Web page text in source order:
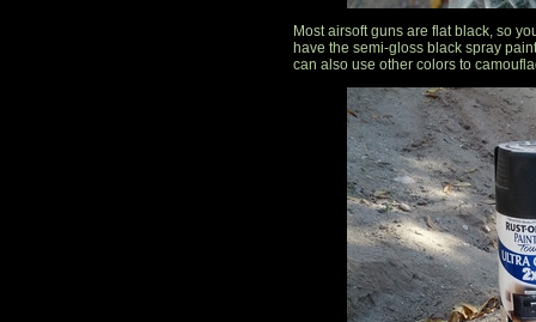
Most airsoft guns are flat black, so
have the semi-gloss black spray
can also use other colors to